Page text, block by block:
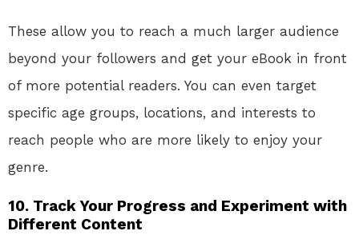
These allow you to reach a much larger audience
beyond your followers and get your eBook in front
of more potential readers. You can even target
specific age groups, locations, and interests to
reach people who are more likely to enjoy your
genre.
10. Track Your Progress and Experiment with
Different Content